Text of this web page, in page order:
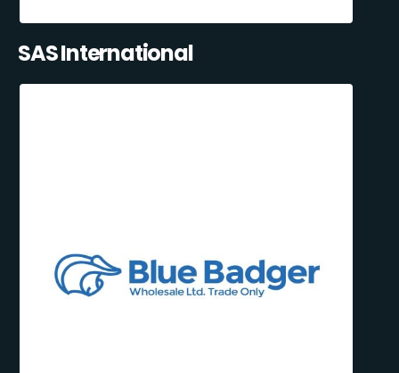
SAS International